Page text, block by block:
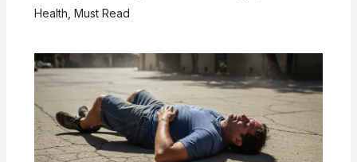
Health Must Read